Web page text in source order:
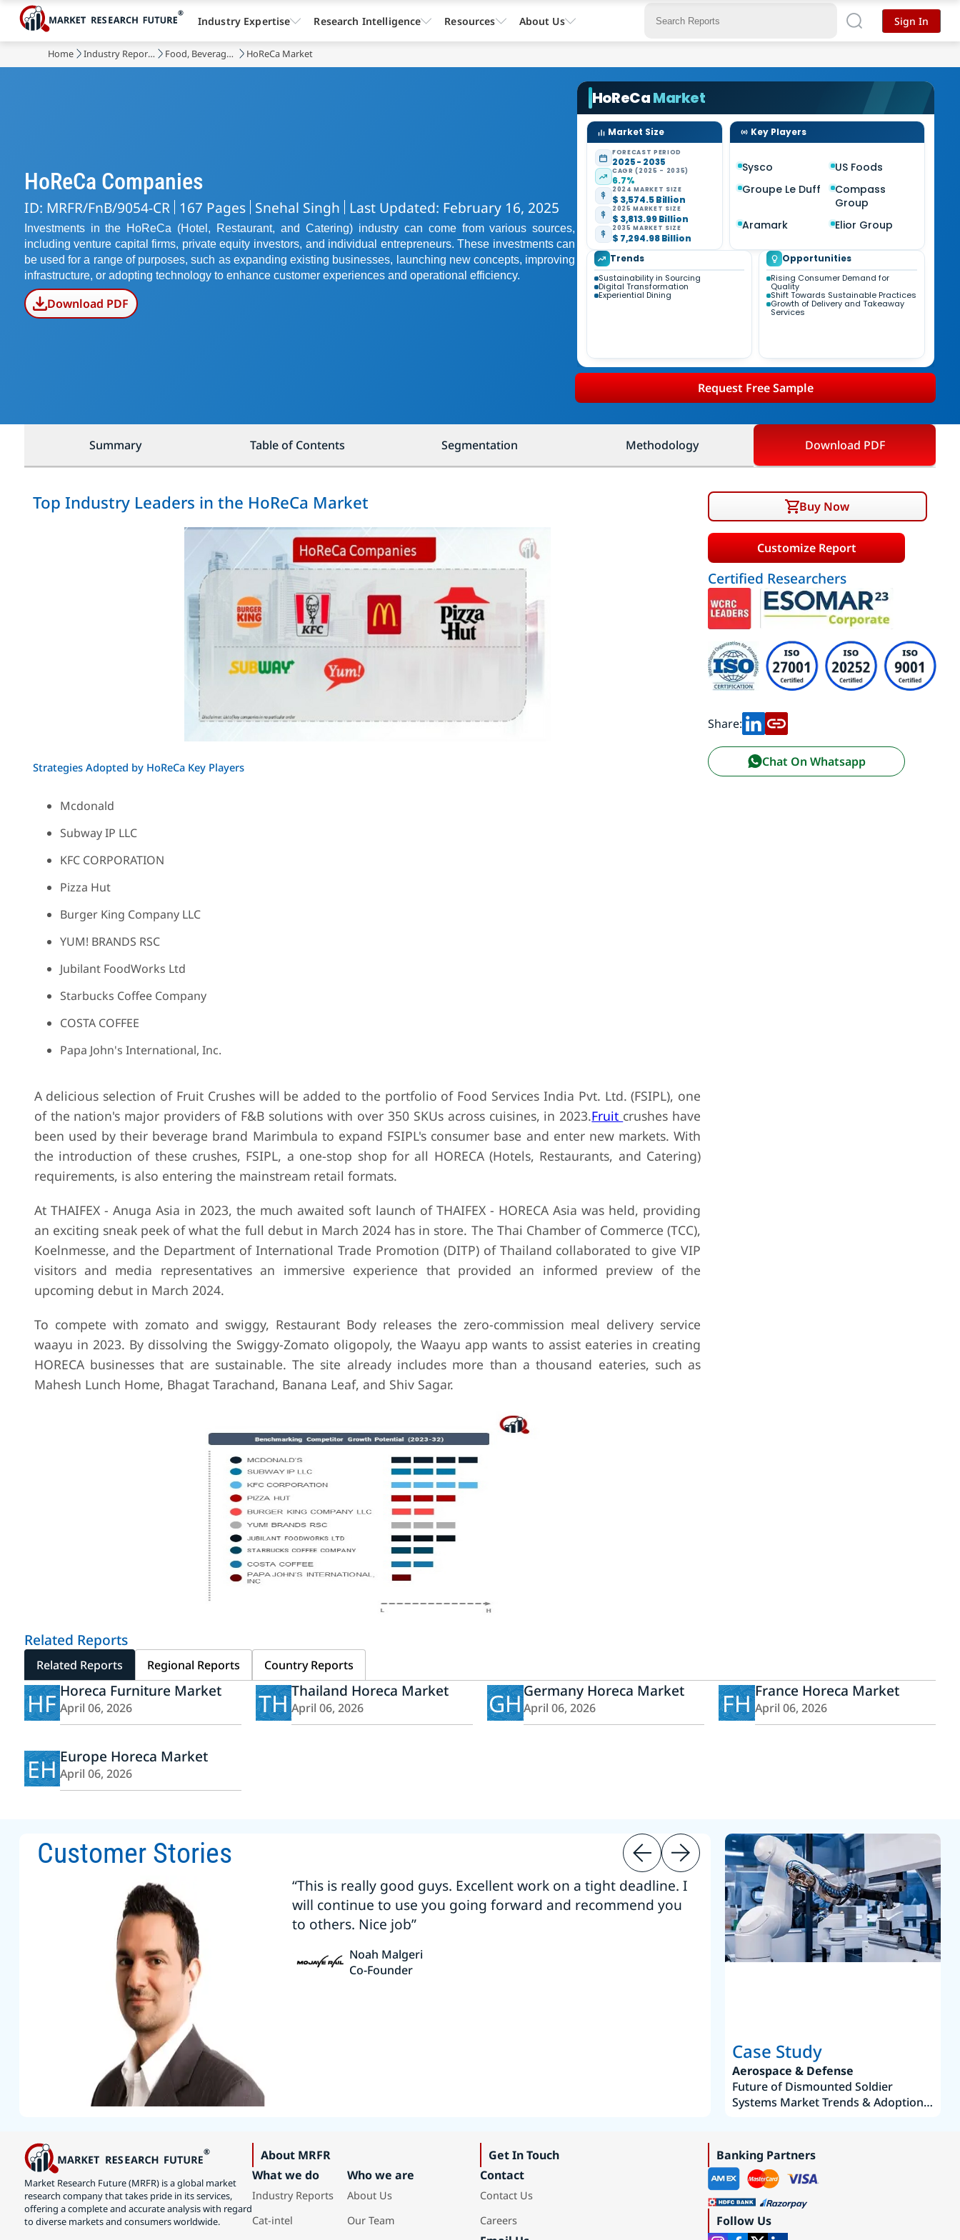
Home Industry Reports Food, Beverages & Nutrition HoReCa Market
HoReCa Companies
ID: MRFR/FnB/9054-CR 167 Pages Snehal Singh Last Updated: February 16, 2025
Investments in the HoReCa (Hotel, Restaurant, and Catering) industry can come from various sources,
including venture capital firms, private equity investors, and individual entrepreneurs. These investments can
be used for a range of purposes, such as expanding existing businesses, launching new concepts, improving
infrastructure, or adopting technology to enhance customer experiences and operational efficiency.
Download PDF
HoReCaMarket
Market Size
FORECAST PERIOD
2025 - 2035
CAGR (2025 - 2035)
6.7%
2024 MARKET SIZE
$ 3,574.5 Billion
2025 MARKET SIZE
$ 3,813.99 Billion
2035 MARKET SIZE
$ 7,294.98 Billion
Key Players
Sysco
US Foods
Groupe Le Duff
Compass
Group
Aramark
Elior Group
Trends
Sustainability in Sourcing
Digital Transformation
Experiential Dining
Opportunities
Rising Consumer Demand for
Quality
Shift Towards Sustainable Practices
Growth of Delivery and Takeaway
Services
Request Free Sample
Summary Table of Contents Segmentation Methodology Download PDF
Top Industry Leaders in the HoReCa Market
Strategies Adopted by HoReCa Key Players
Mcdonald
Subway IP LLC
KFC CORPORATION
Pizza Hut
Burger King Company LLC
YUM! BRANDS RSC
Jubilant FoodWorks Ltd
Starbucks Coffee Company
COSTA COFFEE
Papa John's International, Inc.
A delicious selection of Fruit Crushes will be added to the portfolio of Food Services India Pvt. Ltd. (FSIPL), one
of the nation's major providers of F&B solutions with over 350 SKUs across cuisines, in 2023.Fruit crushes have
been used by their beverage brand Marimbula to expand FSIPL's consumer base and enter new markets. With
the introduction of these crushes, FSIPL, a one-stop shop for all HORECA (Hotels, Restaurants, and Catering)
requirements, is also entering the mainstream retail formats.
At THAIFEX - Anuga Asia in 2023, the much awaited soft launch of THAIFEX - HORECA Asia was held, providing
an exciting sneak peek of what the full debut in March 2024 has in store. The Thai Chamber of Commerce (TCC),
Koelnmesse, and the Department of International Trade Promotion (DITP) of Thailand collaborated to give VIP
visitors and media representatives an immersive experience that provided an informed preview of the
upcoming debut in March 2024.
To compete with zomato and swiggy, Restaurant Body releases the zero-commission meal delivery service
waayu in 2023. By dissolving the Swiggy-Zomato oligopoly, the Waayu app wants to assist eateries in creating
HORECA businesses that are sustainable. The site already includes more than a thousand eateries, such as
Mahesh Lunch Home, Bhagat Tarachand, Banana Leaf, and Shiv Sagar.
Buy Now
Customize Report
Certified Researchers
Share:
Chat On Whatsapp
Related Reports
Related Reports Regional Reports Country Reports
HF Horeca Furniture Market
April 06, 2026 THThailand Horeca Market
April 06, 2026 GHGermany Horeca Market
April 06, 2026 FHFrance Horeca Market
April 06, 2026
EHEurope Horeca Market
April 06, 2026
Customer Stories
“This is really good guys. Excellent work on a tight deadline. I
will continue to use you going forward and recommend you
to others. Nice job”
Noah Malgeri
Co-Founder
“Thanks. It’s been a pleasure
Intel employees.”
Joseph Aguayo
Sales Operations & Pricing
Case Study
Aerospace & Defense
Future of Dismounted Soldier
Systems Market Trends & Adoption
Industry Expertise Research Intelligence Resources About Us Sign In
Market Research Future (MRFR) is a global market
research company that takes pride in its services,
offering a complete and accurate analysis with regard
to diverse markets and consumers worldwide.
About MRFR
What we do
Industry Reports
Cat-intel
Who we are
About Us
Our Team
Get In Touch
Contact
Contact Us
Careers
Banking Partners
Follow Us